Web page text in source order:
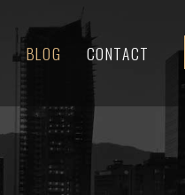
BLOG CONTACT